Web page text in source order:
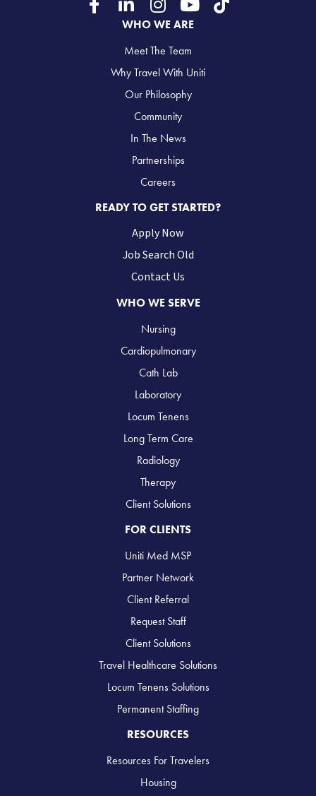
WHO WE ARE
Meet The Team
Why Travel With Uniti
Our Philosophy
Community
In The News
Partnerships
Careers
READY TO GET STARTED?
Apply Now
Job Search Old
Contact Us
WHO WE SERVE
Nursing
Cardiopulmonary
Cath Lab
Laboratory
Locum Tenens
Long Term Care
Radiology
Therapy
Client Solutions
FOR CLIENTS
Uniti Med MSP
Partner Network
Client Referral
Request Staff
Client Solutions
Travel Healthcare Solutions
Locum Tenens Solutions
Permanent Staffing
RESOURCES
Resources For Travelers
Housing